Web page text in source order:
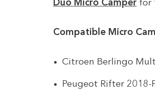
Duo Micro Camper for
Compatible Micro
Citroen Berlingo
Peugeot Rifter 2018-